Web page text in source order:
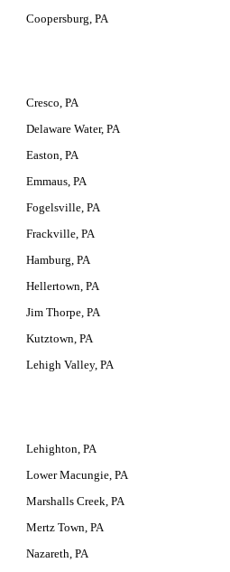
Coopersburg, PA
Cresco, PA
Delaware Water, PA
Easton, PA
Emmaus, PA
Fogelsville, PA
Frackville, PA
Hamburg, PA
Hellertown, PA
Jim Thorpe, PA
Kutztown, PA
Lehigh Valley, PA
Lehighton, PA
Lower Macungie, PA
Marshalls Creek, PA
Mertz Town, PA
Nazareth, PA